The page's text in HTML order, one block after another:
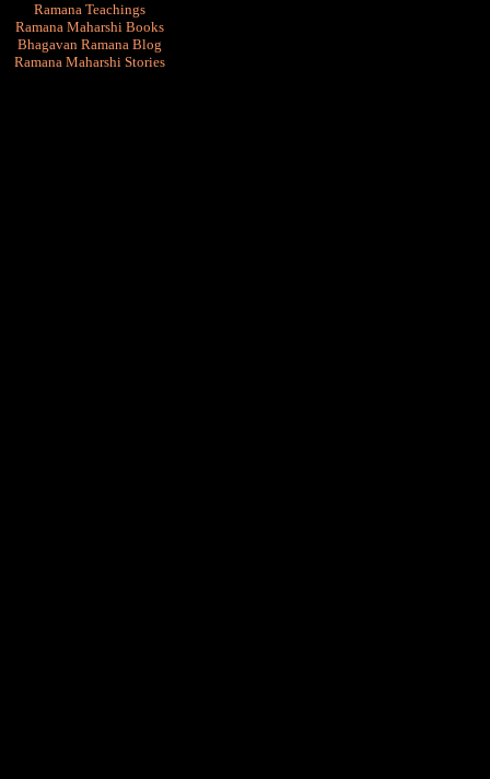
Ramana Teachings
Ramana Maharshi Books
Bhagavan Ramana Blog
Ramana Maharshi Stories